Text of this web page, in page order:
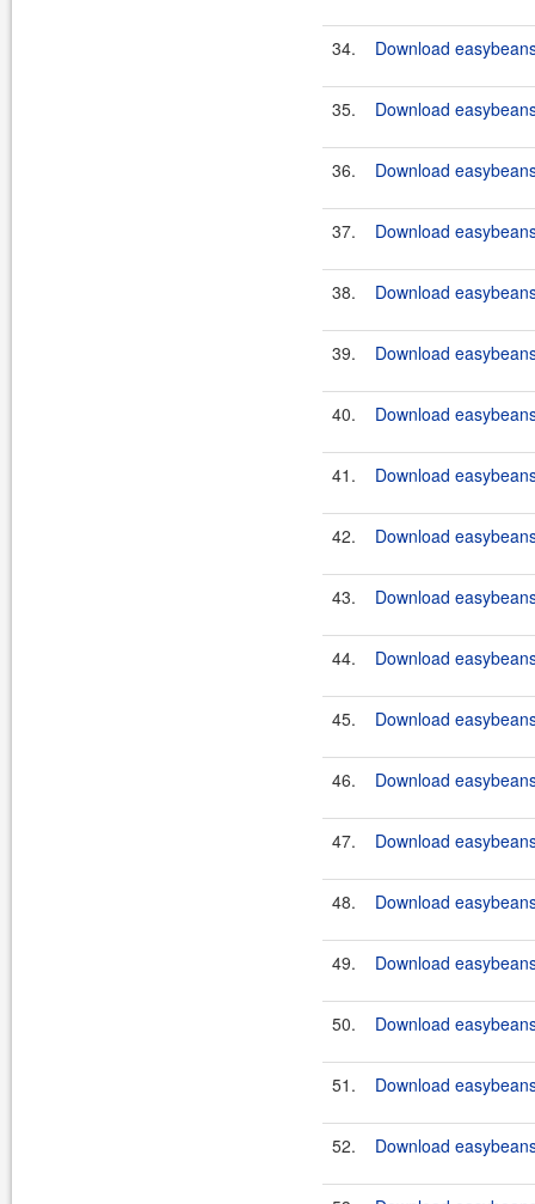
34. Download
35. Download
36. Download
37. Download
38. Download
39. Download
40. Download
41. Download
42. Download
43. Download
44. Download
45. Download
46. Download
47. Download
48. Download
49. Download
50. Download
51. Download
52. Download